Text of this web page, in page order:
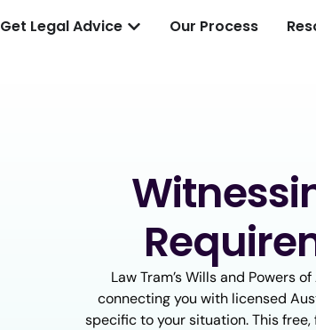
Get Legal Advice Our Process
Law Tram’s Wills and Powers
connecting you with licensed
specific to your situation. This